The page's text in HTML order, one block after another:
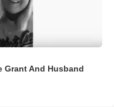
Grant And Husband